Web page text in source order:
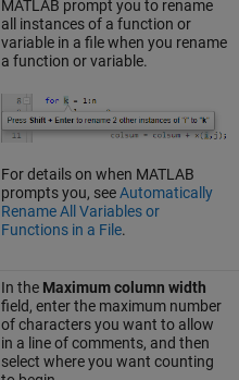
MATLAB prompt you to rename
all instances of a function or
variable in a file when you rename
a function or variable.
For details on when MATLAB
prompts you, seeAutomatically
Rename All Variables or
Functions in a File.
In the Maximum column width
field, enter the maximum number
of characters you want to allow
in a line of comments, and then
select where you want counting